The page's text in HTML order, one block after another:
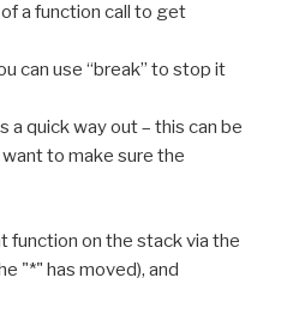
a function call to get
can use “break” to stop it
a quick way out – this can be
to make sure the
function on the stack via the
"*" has moved), and